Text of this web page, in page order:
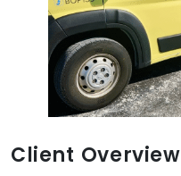
Client Overview